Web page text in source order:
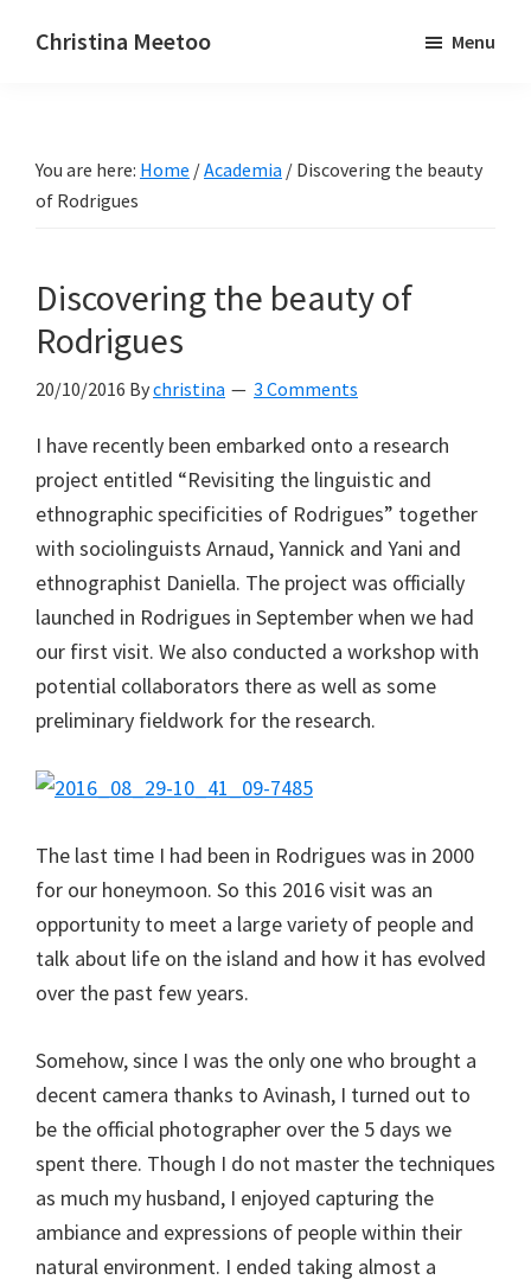
Christina Meetoo
and
Mauritius
Menu
You are here: Home /Academia / Discovering the beauty
of Rodrigues
Discovering the beauty of
Rodrigues
20/10/2016 Bychristina 3 Comments
I have recently been embarked onto a research
project entitled “Revisiting the linguistic and
ethnographic specificities of Rodrigues” together
with sociolinguists Arnaud, Yannick and Yani and
ethnographist Daniella. The project was officially
launched in Rodrigues in September when we had
our first visit. We also conducted a workshop with
potential collaborators there as well as some
preliminary fieldwork for the research.
The last time I had been in Rodrigues was in 2000
for our honeymoon. So this 2016 visit was an
opportunity to meet a large variety of people and
talk about life on the island and how it has evolved
over the past few years.
Somehow, since I was the only one who brought a
decent camera thanks to Avinash, I turned out to
be the official photographer over the 5 days we
spent there. Though I do not master the techniques
as much my husband, I enjoyed capturing the
ambiance and expressions of people within their
natural environment. I ended taking almost a